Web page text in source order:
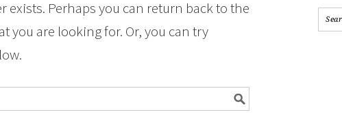
Perhaps you can return back to the
you are looking for. Or, you can try